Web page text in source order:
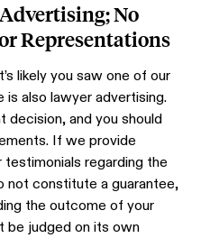
No
Representations
likely you saw one of our
also lawyer advertising.
decision, and you should
If we provide
regarding the
not constitute a guarantee,
the outcome of your
be judged on its own